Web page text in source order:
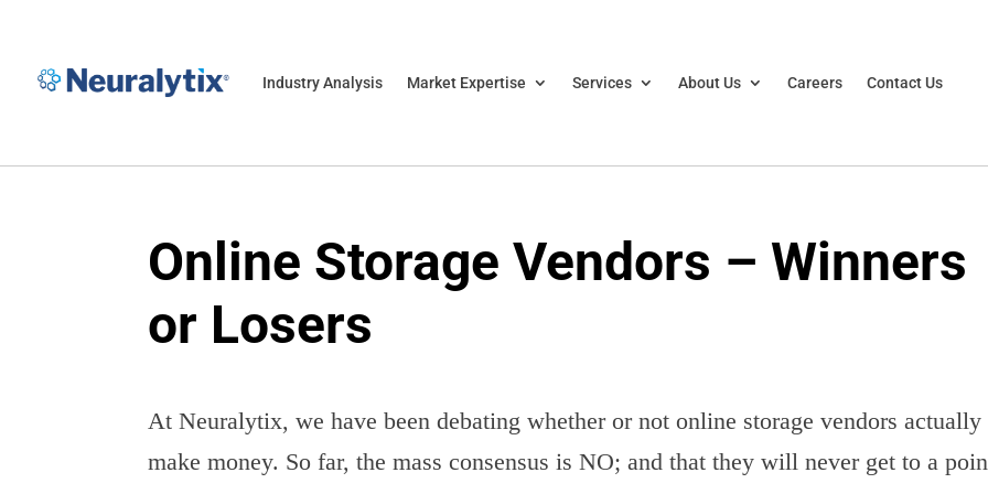
Industry Analysis Market Expertise Services About Us Careers Contact Us
Online Storage Vendors – Winners
or Losers
At Neuralytix, we have been debating whether or not online storage vendors actually
make money. So far, the mass consensus is NO; and that they will never get to a